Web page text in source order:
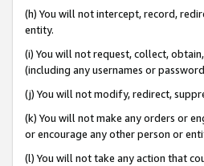
(h) You will not intercept, record,
entity.
(i) You will not request, collect,
(including any usernames or
(j) You will not modify, redirect,
(k) You will not make any orders or
or encourage any other person or
(l) You will not take any action that